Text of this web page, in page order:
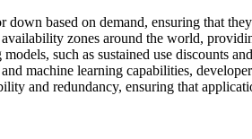
down based on demand, ensuring that
zones around the world,
such as sustained use discounts
machine learning capabilities,
and redundancy, ensuring that